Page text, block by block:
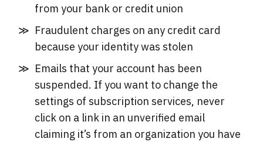
from your bank or credit union
Fraudulent charges on any credit card
because your identity was stolen
Emails that your account has been
suspended. If you want to change the
settings of subscription services, never
click on a link in an unverified email
claiming it’s from an organization you have